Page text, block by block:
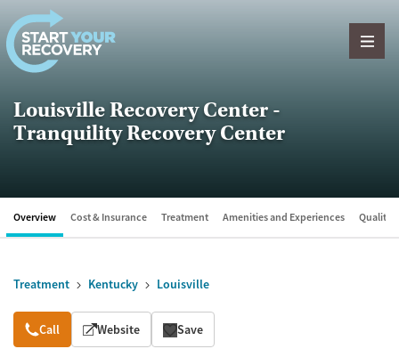
Skip to content
Louisville Recovery Center -
Tranquility Recovery Center
Overview Cost & Insurance Treatment Amenities and Experiences Quality
Treatment Kentucky Louisville
Overview
Call Website Save